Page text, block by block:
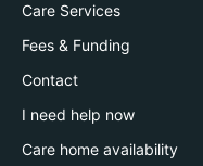
Care Services
Fees & Funding
Contact
I need help now
Care home availability